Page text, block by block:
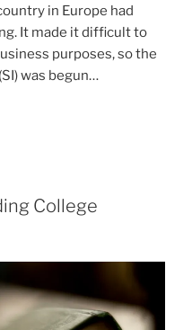
in Europe had
It made it difficult to
purposes, so the
was begun…
College